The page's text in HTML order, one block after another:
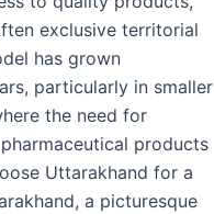
exclusive territorial
has grown
particularly in smaller
the need for
products
Uttarakhand for a
a picturesque